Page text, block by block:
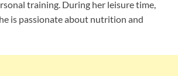
training. During her leisure time,
is passionate about nutrition and